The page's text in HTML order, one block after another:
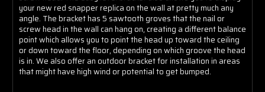
your new red snapper replica on the wall at pretty much any
angle. The bracket has 5 sawtooth groves that the nail or
screw head in the wall can hang on, creating a different balance
point which allows you to point the head up toward the ceiling
or down toward the floor, depending on which groove the head
is in. We also offer an outdoor bracket for installation in areas
that might have high wind or potential to get bumped.